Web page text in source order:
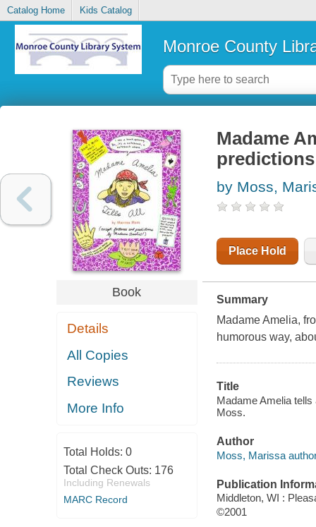
Catalog Home Kids Catalog
Monroe County
Book
Details
All Copies
Reviews
More Info
Total Holds: 0
Total Check Outs: 176
Including Renewals
MARC Record
Madame
by Moss,
Place Hold
Summary
Madame Amelia,
humorous way,
Title
Madame Amelia
Moss.
Author
Moss, Marissa
Publication
Middleton, WI :
©2001